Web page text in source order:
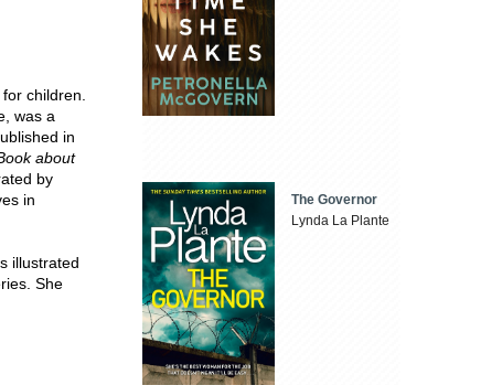
children.
was a
in
about
by
in
illustrated
She
The Governor
Lynda La Plante